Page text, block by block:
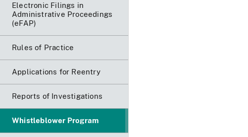
Electronic Filings in
Administrative Proceedings
(eFAP)
Rules of Practice
Applications for Reentry
Reports of Investigations
Whistleblower Program